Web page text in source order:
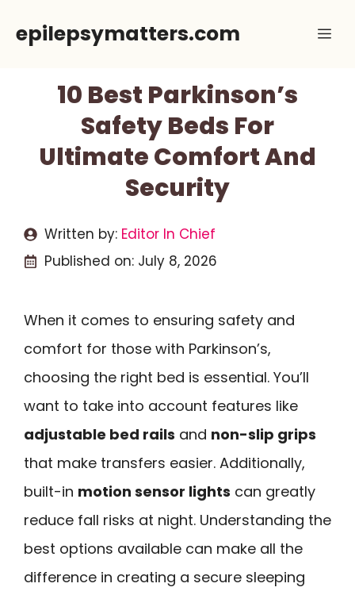
epilepsymatters.com
10 Best Parkinson’s
Safety Beds For
Ultimate Comfort And
Security
Written by: Editor In Chief
Published on: July 8, 2026
When it comes to ensuring safety and
comfort for those with Parkinson’s,
choosing the right bed is essential. You’ll
want to take into account features like
adjustable bed rails and non-slip grips
that make transfers easier. Additionally,
built-in motion sensor lights can greatly
reduce fall risks at night. Understanding the
best options available can make all the
difference in creating a secure sleeping